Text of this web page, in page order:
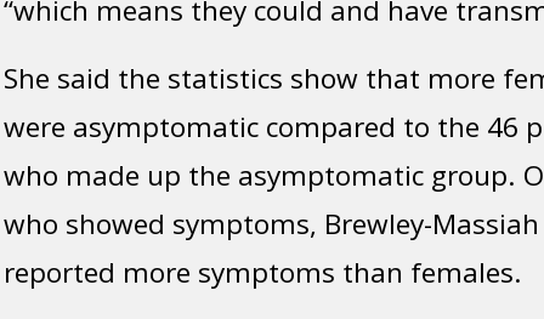
“which means they could and have
She said the statistics show that more
were asymptomatic compared to the 46
who made up the asymptomatic group.
who showed symptoms, Brewley-
reported more symptoms than females.